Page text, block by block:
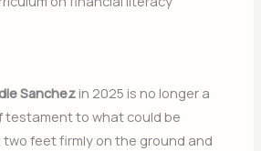
Sanchezin 2025 is no longer a
testament to what could be
feet firmly on the ground and